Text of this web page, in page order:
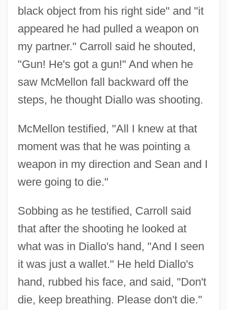
black object from his right side" and "it
appeared he had pulled a weapon on
my partner." Carroll said he shouted,
"Gun! He's got a gun!" And when he
saw McMellon fall backward off the
steps, he thought Diallo was shooting.
McMellon testified, "All I knew at that
moment was that he was pointing a
weapon in my direction and Sean and I
were going to die."
Sobbing as he testified, Carroll said
that after the shooting he looked at
what was in Diallo's hand, "And I seen
it was just a wallet." He held Diallo's
hand, rubbed his face, and said, "Don't
die, keep breathing. Please don't die."